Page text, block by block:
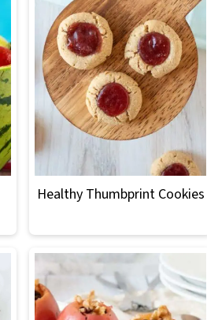
Healthy Thumbprint Cookies